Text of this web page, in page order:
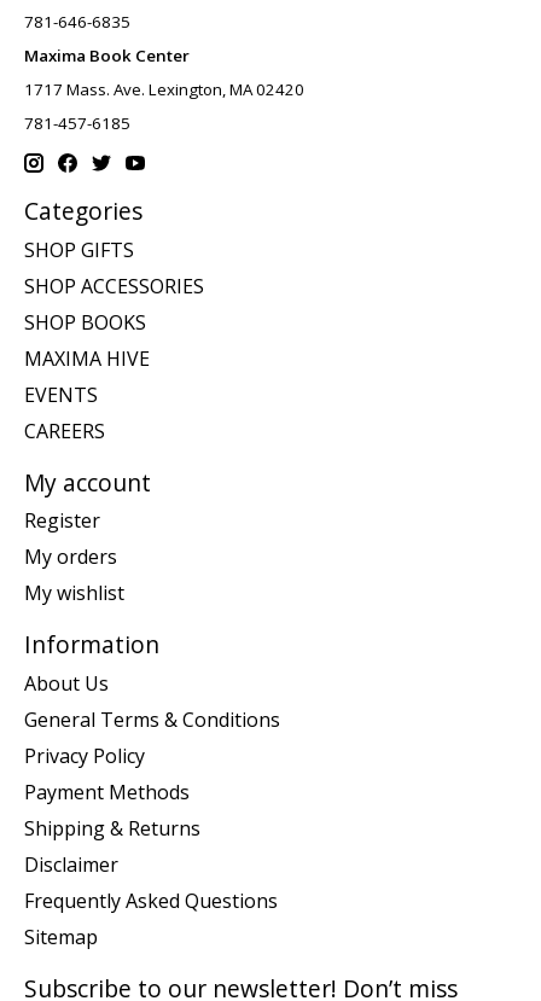
781-646-6835
Maxima Book Center
1717 Mass. Ave. Lexington, MA 02420
781-457-6185
Categories
SHOP GIFTS
SHOP ACCESSORIES
SHOP BOOKS
MAXIMA HIVE
EVENTS
CAREERS
My account
Register
My orders
My wishlist
Information
About Us
General Terms & Conditions
Privacy Policy
Payment Methods
Shipping & Returns
Disclaimer
Frequently Asked Questions
Sitemap
Subscribe to our newsletter! Don’t miss